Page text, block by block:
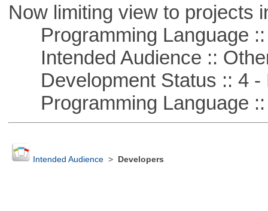
Now limiting view to projects
Programming Language ::
Intended Audience ::
Development Status :: 4 -
Programming Language ::
Intended Audience> Developers